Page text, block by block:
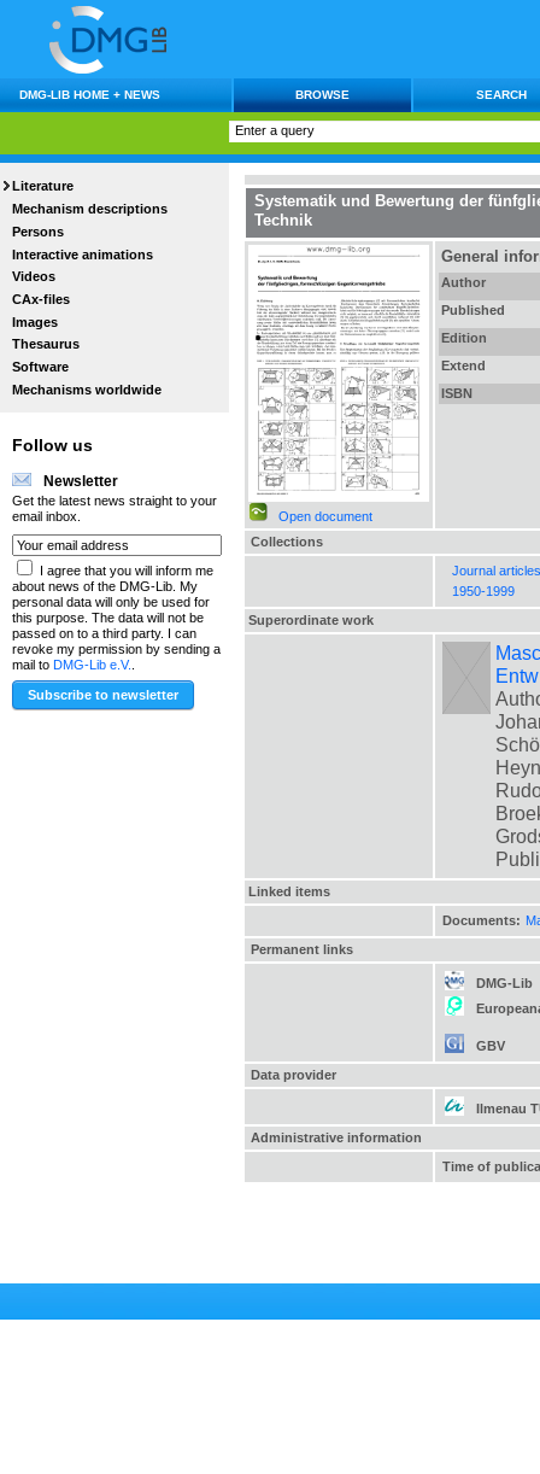
DMG-LIB HOME + NEWS BROWSE SEARCH
Literature
Mechanism descriptions
Persons
Interactive animations
Videos
CAx-files
Images
Thesaurus
Software
Mechanisms worldwide
Follow us
Newsletter
Get the latest news straight to your
email inbox.
I agree that you will inform me
about news of the DMG-Lib. My
personal data will only be used for
this purpose. The data will not be
passed on to a third party. I can
revoke my permission by sending a
mail to DMG-Lib e.V.
Systematik und Bewertung der
Technik
Open document
General
Author
Published
Edition
Extend
ISBN
Collections
Journal articles
1950-1999
Superordinate work
Linked items
Documents:
Permanent links
DMG-Lib
GBV
Data provider
Ilmenau
Administrative information
Time of